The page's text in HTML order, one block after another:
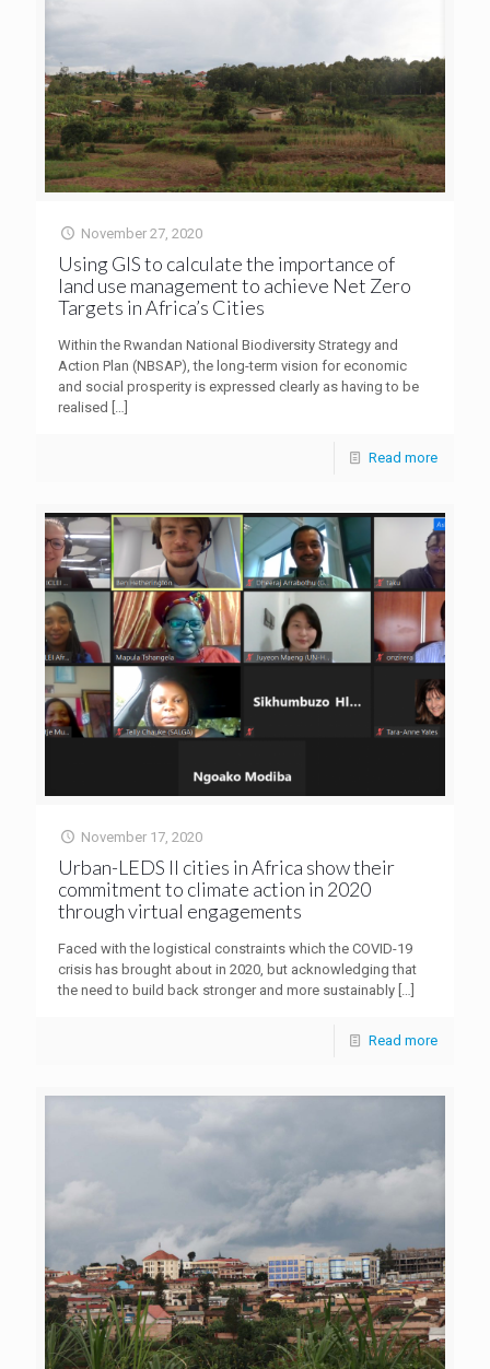
November 27, 2020
Using GIS to calculate the importance of
land use management to achieve Net Zero
Targets in Africa’s Cities
Within the Rwandan National Biodiversity Strategy and
Action Plan (NBSAP), the long-term vision for economic
and social prosperity is expressed clearly as having to be
realised […]
Read more
November 17, 2020
Urban-LEDS ll cities in Africa show their
commitment to climate action in 2020
through virtual engagements
Faced with the logistical constraints which the COVID-19
crisis has brought about in 2020, but acknowledging that
the need to build back stronger and more sustainably […]
Read more